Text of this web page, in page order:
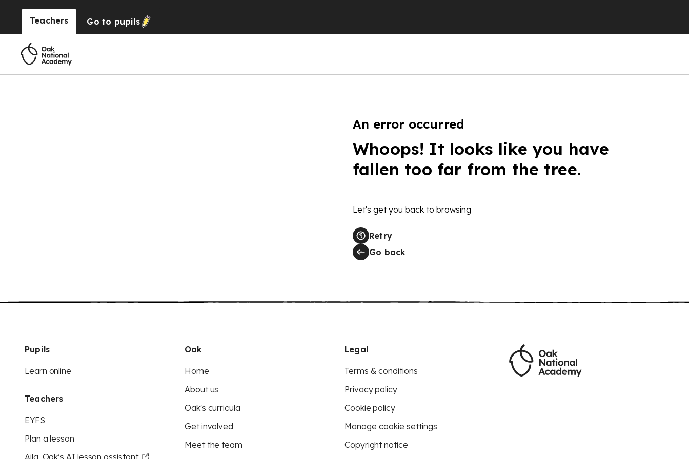
Teachers Go to pupils
An error occurred
Whoops! It looks like you have
fallen too far from the tree.
Let's get you back to browsing
Retry
Go back
Pupils
Learn online
Teachers
EYFS
Plan a lesson
Aila, Oak’s AI lesson assistant
Oak
Home
About us
Oak's curricula
Get involved
Meet the team
Legal
Terms & conditions
Privacy policy
Cookie policy
Manage cookie settings
Copyright notice